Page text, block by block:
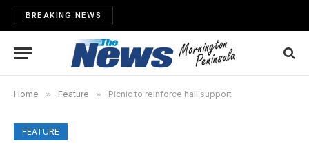
BREAKING NEWS
Home » Feature » Picnic to reinforce hall support
FEATURE